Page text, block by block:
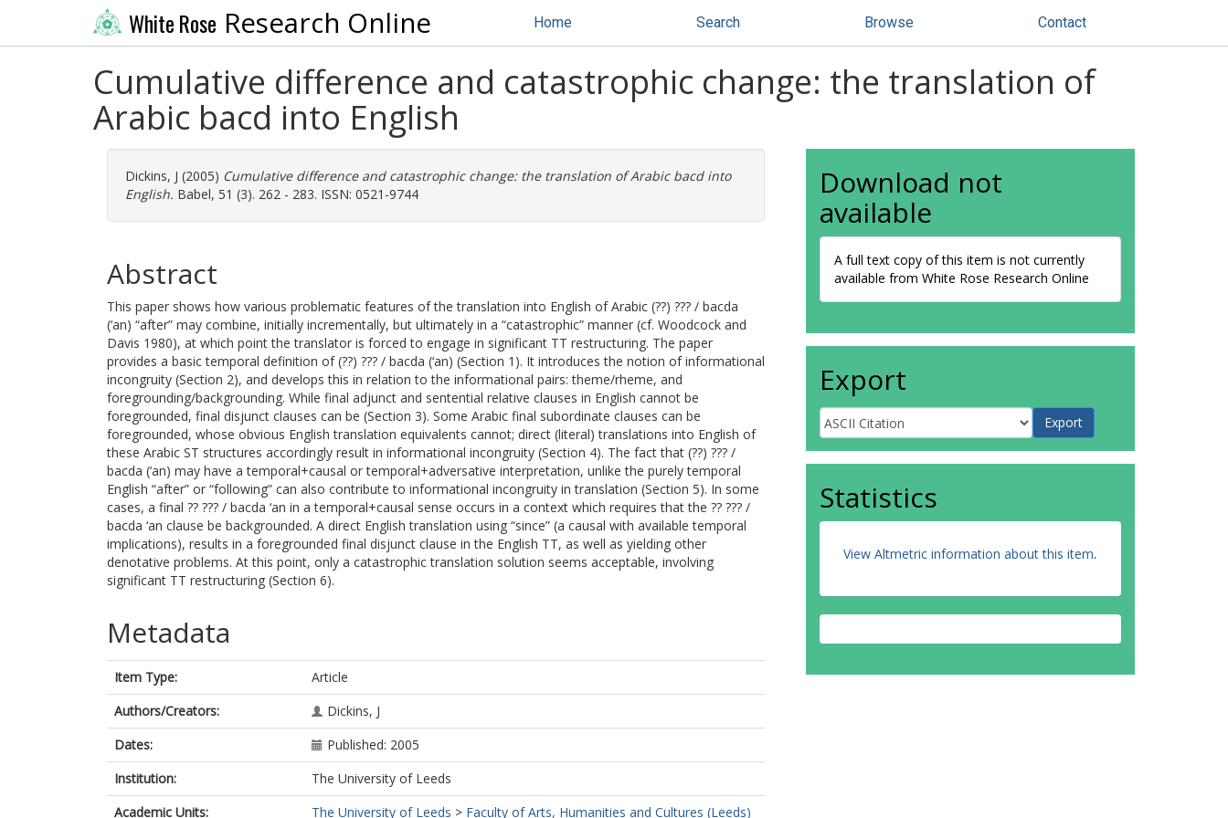
White Rose Research Online Home Search Browse Contact
Cumulative difference and catastrophic change: the translation of
Arabic bacd into English
Dickins, J (2005) Cumulative difference and catastrophic change: the translation of Arabic bacd into
English. Babel, 51 (3). 262 - 283. ISSN: 0521-9744
Abstract
This paper shows how various problematic features of the translation into English of Arabic (??) ??? / bacda
(‘an) “after” may combine, initially incrementally, but ultimately in a “catastrophic” manner (cf. Woodcock and
Davis 1980), at which point the translator is forced to engage in significant TT restructuring. The paper
provides a basic temporal definition of (??) ??? / bacda (‘an) (Section 1). It introduces the notion of informational
incongruity (Section 2), and develops this in relation to the informational pairs: theme/rheme, and
foregrounding/backgrounding. While final adjunct and sentential relative clauses in English cannot be
foregrounded, final disjunct clauses can be (Section 3). Some Arabic final subordinate clauses can be
foregrounded, whose obvious English translation equivalents cannot; direct (literal) translations into English of
these Arabic ST structures accordingly result in informational incongruity (Section 4). The fact that (??) ??? /
bacda (‘an) may have a temporal+causal or temporal+adversative interpretation, unlike the purely temporal
English “after” or “following” can also contribute to informational incongruity in translation (Section 5). In some
cases, a final ?? ??? / bacda ‘an in a temporal+causal sense occurs in a context which requires that the ?? ??? /
bacda ‘an clause be backgrounded. A direct English translation using “since” (a causal with available temporal
implications), results in a foregrounded final disjunct clause in the English TT, as well as yielding other
denotative problems. At this point, only a catastrophic translation solution seems acceptable, involving
significant TT restructuring (Section 6).
Metadata
Item Type:
Article
Authors/Creators:
Dickins, J
Dates:
Published: 2005
Institution:
The University of Leeds
Academic Units:
The University of Leeds > Faculty of Arts, Humanities and Cultures (Leeds)
Download not
available
A full text copy of this item is not currently
available from White Rose Research Online
Export
Statistics
View Altmetric information about this item.